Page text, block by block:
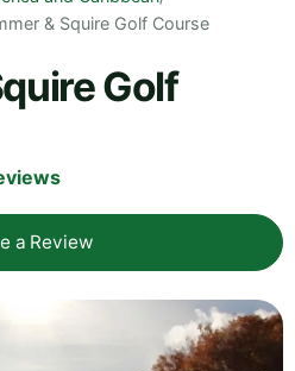
& Squire Golf Course
Golf
a Review